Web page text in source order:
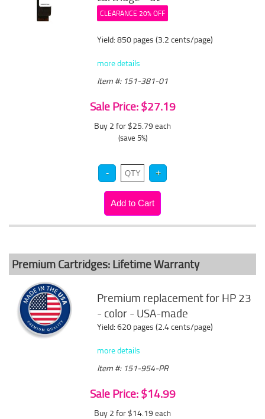
CLEARANCE 20% OFF
Yield: 850 pages (3.2 cents/page)
more details
Item #: 151-381-01
Sale Price: $27.19
Buy 2 for $25.79 each
(save 5%)
Premium Cartridges: Lifetime Warranty
Premium replacement for HP 23
- color - USA-made
Yield: 620 pages (2.4 cents/page)
more details
Item #: 151-954-PR
Sale Price: $14.99
Buy 2 for $14.19 each